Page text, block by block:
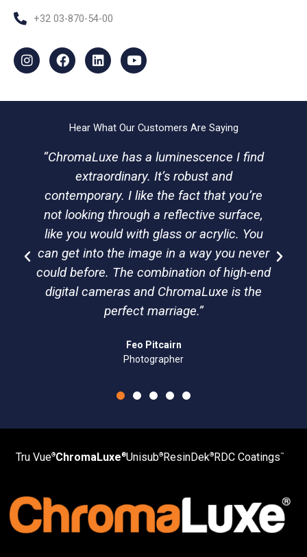
+32 03-870-54-00
n
s
t
g
a
c
e
o
i
n
k
d
n
o
u
t
b
Hear What Our Customers Are Saying
“ChromaLuxe has a luminescence I find
extraordinary. It’s robust and
contemporary. I like the fact that you’re
not looking through a reflective surface,
like you would with glass or acrylic. You
can get into the image in a way you never
could before. The combination of high-end
digital cameras and ChromaLuxe is the
perfect marriage.”
Feo Pitcairn
Photographer
Tru Vue®ChromaLuxe®Unisub®ResinDek®RDC Coatings™